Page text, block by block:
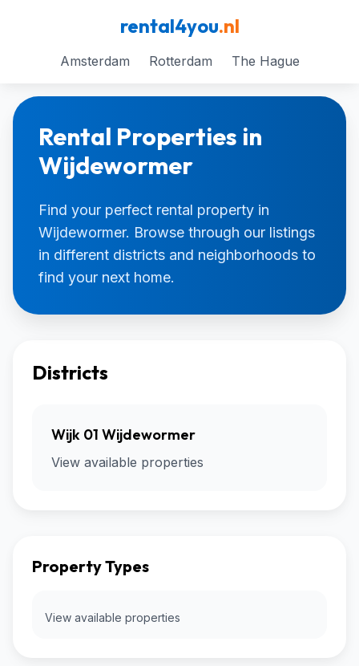
rental4you.nl
Amsterdam Rotterdam The Hague
Rental Properties in
Wijdewormer
Find your perfect rental property in
Wijdewormer. Browse through our listings
in different districts and neighborhoods to
find your next home.
Districts
Wijk 01 Wijdewormer
View available properties
Property Types
View available properties